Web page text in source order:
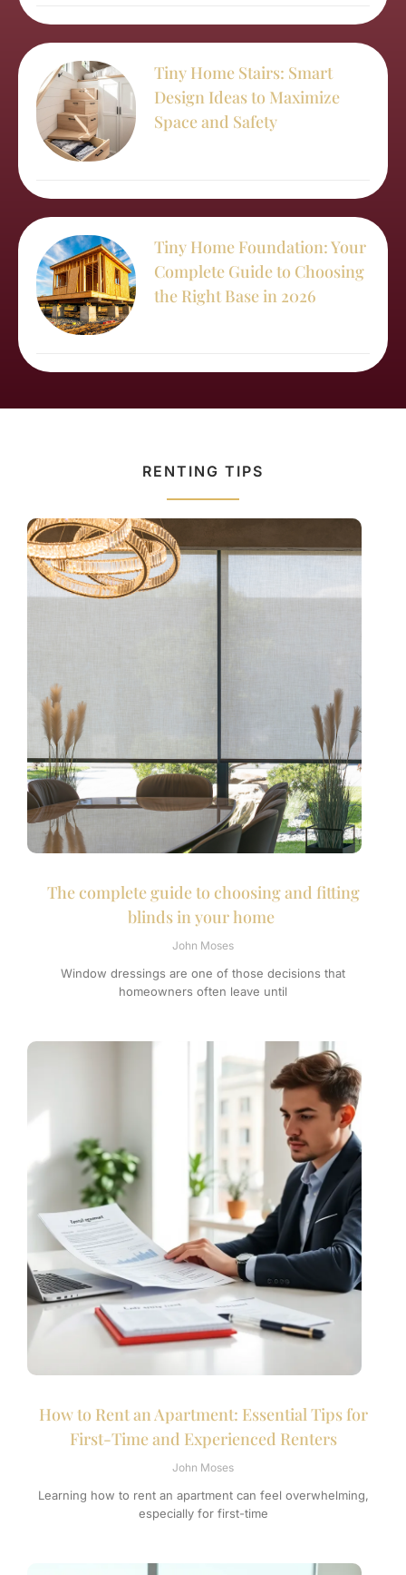
Tiny Home Stairs: Smart
Design Ideas to Maximize
Space and Safety
Tiny Home Foundation: Your
Complete Guide to Choosing
the Right Base in 2026
RENTING TIPS
The complete guide to choosing and fitting
blinds in your home
John Moses
Window dressings are one of those decisions that
homeowners often leave until
How to Rent an Apartment: Essential Tips for
First-Time and Experienced Renters
John Moses
Learning how to rent an apartment can feel overwhelming,
especially for first-time